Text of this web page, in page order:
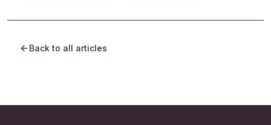
Back to all articles